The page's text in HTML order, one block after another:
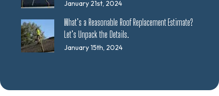
January 21st, 2024
What’s a Reasonable Roof Replacement Estimate?
Let’s Unpack the Details.
January 15th, 2024